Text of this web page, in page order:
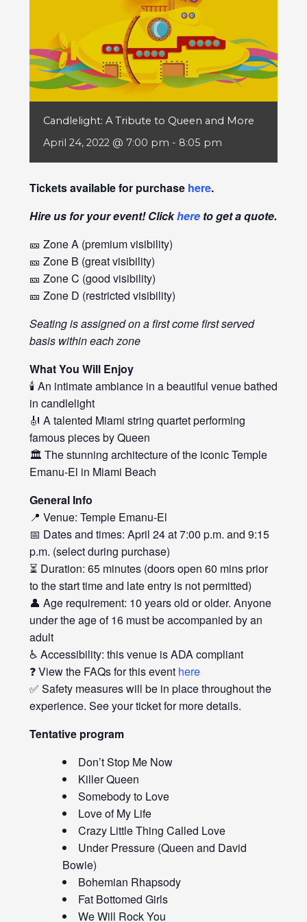
Candlelight: A Tribute to Queen and More
April 24, 2022 @ 7:00 pm - 8:05 pm
Tickets available for purchase here.
Hire us for your event! Clickhereto get a quote.
🎫 Zone A (premium visibility)
🎫 Zone B (great visibility)
🎫 Zone C (good visibility)
🎫 Zone D (restricted visibility)
Seating is assigned on a first come first served
basis within each zone
What You Will Enjoy
🕯️ An intimate ambiance in a beautiful venue bathed
in candlelight
🎻 A talented Miami string quartet performing
famous pieces by Queen
🏛️ The stunning architecture of the iconic Temple
Emanu-El in Miami Beach
General Info
📍 Venue: Temple Emanu-El
📅 Dates and times: April 24 at 7:00 p.m. and 9:15
p.m. (select during purchase)
⏳ Duration: 65 minutes (doors open 60 mins prior
to the start time and late entry is not permitted)
👤 Age requirement: 10 years old or older. Anyone
under the age of 16 must be accompanied by an
adult
♿ Accessibility: this venue is ADA compliant
❓ View the FAQs for this event here
✅ Safety measures will be in place throughout the
experience. See your ticket for more details.
Tentative program
Don’t Stop Me Now
Killer Queen
Somebody to Love
Love of My Life
Crazy Little Thing Called Love
Under Pressure (Queen and David
Bowie)
Bohemian Rhapsody
Fat Bottomed Girls
We Will Rock You